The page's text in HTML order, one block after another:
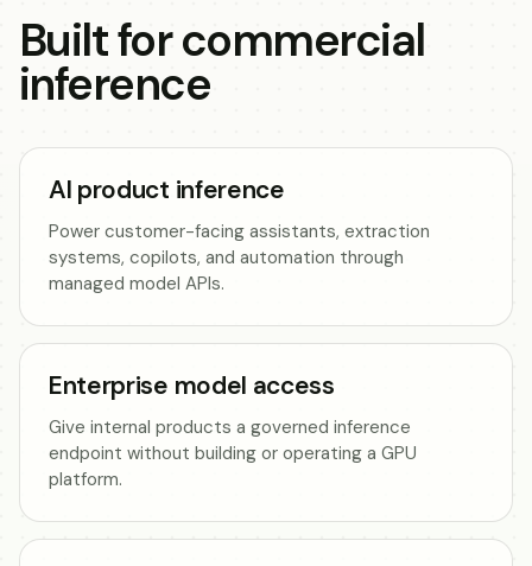
Built for commercial
inference
AI product inference
Power customer-facing assistants, extraction
systems, copilots, and automation through
managed model APIs.
Enterprise model access
Give internal products a governed inference
endpoint without building or operating a GPU
platform.